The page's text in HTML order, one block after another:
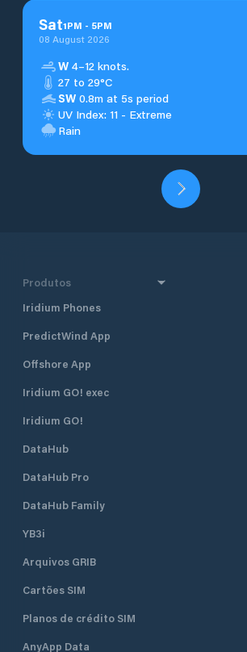
Sat1PM - 5PM
08 August 2026
W 4–12 knots.
27 to 29°C
SW 0.8m at 5s period
UV Index: 11 - Extreme
Rain
Produtos
Iridium Phones
PredictWind App
Offshore App
Iridium GO! exec
Iridium GO!
DataHub
DataHub Pro
DataHub Family
YB3i
Arquivos GRIB
Cartões SIM
Planos de crédito SIM
AnyApp Data